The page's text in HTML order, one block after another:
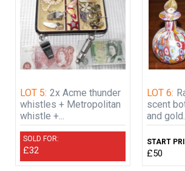
LOT 5: 2x Acme thunder
whistles + Metropolitan
whistle +...
SOLD FOR:
£32
LOT 6:
scent
and
START
£50